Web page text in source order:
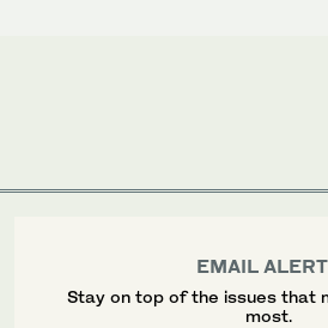
EMAIL
Stay on top of the issues that
most.